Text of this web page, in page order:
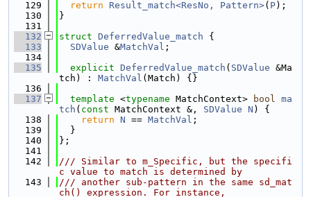
  129
return Result_match<ResNo, Pattern>( P);
  130
}
  131
  132
struct DeferredValue_match {
  133
SDValue &MatchVal ;
  134
  135
explicit DeferredValue_match ( SDValue &Ma
tch) : MatchVal (Match) {}
  136
  137
template <typename MatchContext> bool ma
tch ( const MatchContext &, SDValue N ) {
  138
return N == MatchVal ;
  139
  }
  140
};
  141
  142
/// Similar to m_Specific, but the specifi
c value to match is determined by
  143
/// another sub-pattern in the same sd_mat
ch() expression. For instance,